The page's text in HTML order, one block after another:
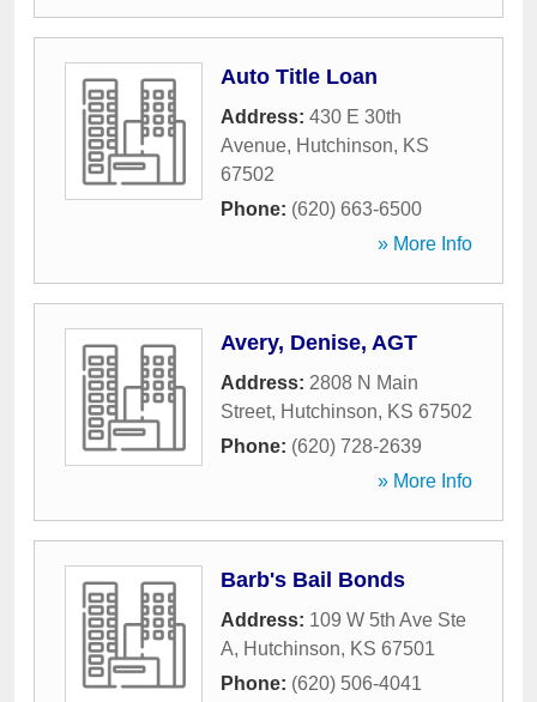
Auto Title Loan
Address: 430 E 30th
Avenue, Hutchinson, KS
67502
Phone: (620) 663-6500
» More Info
Avery, Denise, AGT
Address: 2808 N Main
Street, Hutchinson, KS 67502
Phone: (620) 728-2639
» More Info
Barb's Bail Bonds
Address: 109 W 5th Ave Ste
A, Hutchinson, KS 67501
Phone: (620) 506-4041